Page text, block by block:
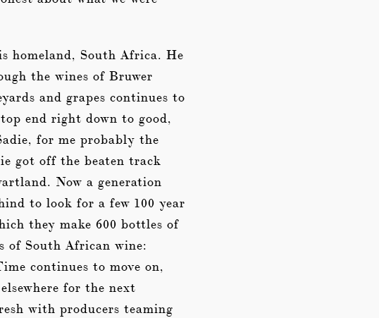
homeland, South Africa. He
the wines of Bruwer
and grapes continues to
end right down to good,
for me probably the
got off the beaten track
Now a generation
to look for a few 100 year
they make 600 bottles of
of South African wine:
continues to move on,
for the next
with producers teaming